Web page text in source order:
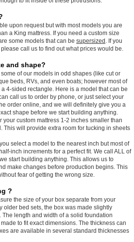
upon request but with most models you are
a King mattress. If you need a custom size
some models that can be supersized
. If you
call us to find out what prices would be.
and shape?
of our models in odd shapes (like cut or
beds, RVs, and even boats; however most of
4-sided rectangle. Here is a model that can be
can call us to order by phone, or just select your
order online, and we will definitely give you a
shape before we start building anything.
your custom mattress 1-2 inches smaller than
This will provide extra room for tucking in sheets
select a model to the nearest inch but most of
inch increments for a perfect fit. We call ALL of
start building anything. This allows us to
make changes before production begins. This
fear of getting the wrong size.
?
the size of your box separate from your
older bed sets, the box was made slightly
The length and width of a solid foundation
to fit exact dimensions. The thickness can
are available in several standard thicknesses